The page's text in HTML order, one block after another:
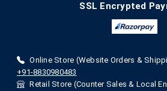
SSL Encrypted
Online Store (Website Orders &
+91-8830980483
Retail Store (Counter Sales & Local